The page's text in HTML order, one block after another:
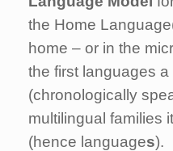
the Home
home – or in the
the first languages
(chronologically
multilingual families
(hence languages).